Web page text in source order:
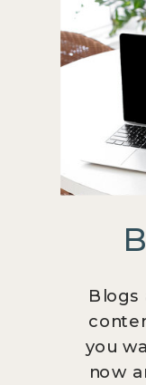
Blogs
you
now